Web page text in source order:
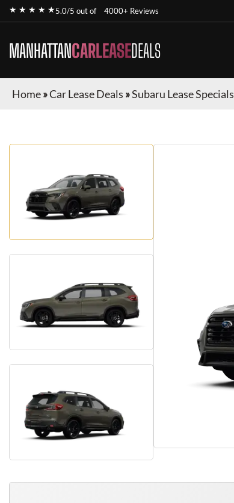
★ ★ ★ ★ ★5.0/5 out of 4000+ Reviews
MANHATTANCARLEASEDEALS
Home»Car Lease Deals »Subaru Lease Specials